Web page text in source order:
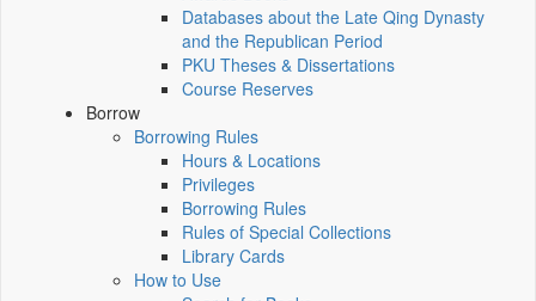
Databases about the Late Qing Dynasty
and the Republican Period
PKU Theses & Dissertations
Course Reserves
Borrow
Borrowing Rules
Hours & Locations
Privileges
Borrowing Rules
Rules of Special Collections
Library Cards
How to Use